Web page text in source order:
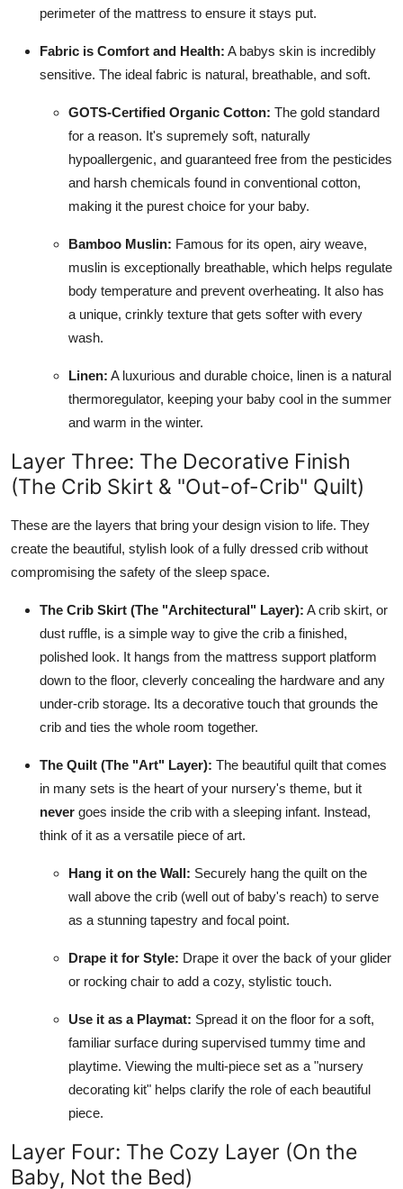
perimeter of the mattress to ensure it stays put.
Fabric is Comfort and Health: A babys skin is incredibly
sensitive. The ideal fabric is natural, breathable, and soft.
GOTS-Certified Organic Cotton: The gold standard
for a reason. It's supremely soft, naturally
hypoallergenic, and guaranteed free from the pesticides
and harsh chemicals found in conventional cotton,
making it the purest choice for your baby.
Bamboo Muslin: Famous for its open, airy weave,
muslin is exceptionally breathable, which helps regulate
body temperature and prevent overheating. It also has
a unique, crinkly texture that gets softer with every
wash.
Linen: A luxurious and durable choice, linen is a natural
thermoregulator, keeping your baby cool in the summer
and warm in the winter.
Layer Three: The Decorative Finish
(The Crib Skirt & "Out-of-Crib" Quilt)
These are the layers that bring your design vision to life. They
create the beautiful, stylish look of a fully dressed crib without
compromising the safety of the sleep space.
The Crib Skirt (The "Architectural" Layer): A crib skirt, or
dust ruffle, is a simple way to give the crib a finished,
polished look. It hangs from the mattress support platform
down to the floor, cleverly concealing the hardware and any
under-crib storage. Its a decorative touch that grounds the
crib and ties the whole room together.
The Quilt (The "Art" Layer): The beautiful quilt that comes
in many sets is the heart of your nursery's theme, but it
never goes inside the crib with a sleeping infant. Instead,
think of it as a versatile piece of art.
Hang it on the Wall: Securely hang the quilt on the
wall above the crib (well out of baby's reach) to serve
as a stunning tapestry and focal point.
Drape it for Style: Drape it over the back of your glider
or rocking chair to add a cozy, stylistic touch.
Use it as a Playmat: Spread it on the floor for a soft,
familiar surface during supervised tummy time and
playtime. Viewing the multi-piece set as a "nursery
decorating kit" helps clarify the role of each beautiful
piece.
Layer Four: The Cozy Layer (On the
Baby, Not the Bed)